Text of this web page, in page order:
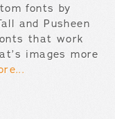
fonts by
and Pusheen
that work
images more